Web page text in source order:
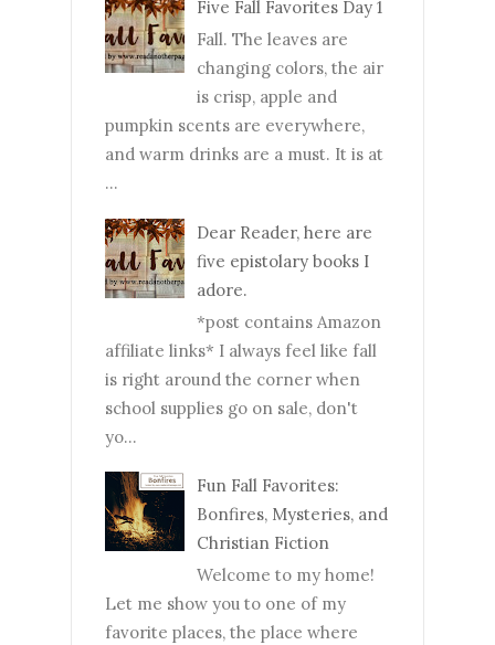
Five Fall Favorites Day 1
Fall. The leaves are
changing colors, the air
is crisp, apple and
pumpkin scents are everywhere,
and warm drinks are a must. It is at
...
Dear Reader, here are
five epistolary books I
adore.
*post contains Amazon
affiliate links* I always feel like fall
is right around the corner when
school supplies go on sale, don't
yo...
Fun Fall Favorites:
Bonfires, Mysteries, and
Christian Fiction
Welcome to my home!
Let me show you to one of my
favorite places, the place where